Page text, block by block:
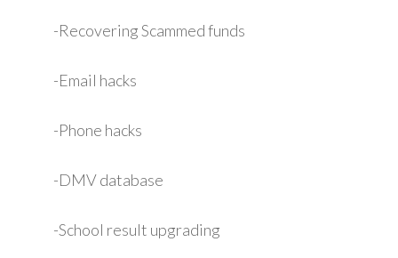
-Recovering Scammed funds
-Email hacks
-Phone hacks
-DMV database
-School result upgrading